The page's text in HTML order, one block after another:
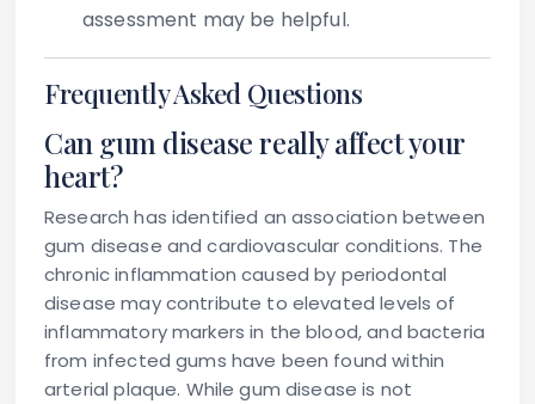
assessment may be helpful.
Frequently Asked Questions
Can gum disease really affect your
heart?
Research has identified an association between
gum disease and cardiovascular conditions. The
chronic inflammation caused by periodontal
disease may contribute to elevated levels of
inflammatory markers in the blood, and bacteria
from infected gums have been found within
arterial plaque. While gum disease is not